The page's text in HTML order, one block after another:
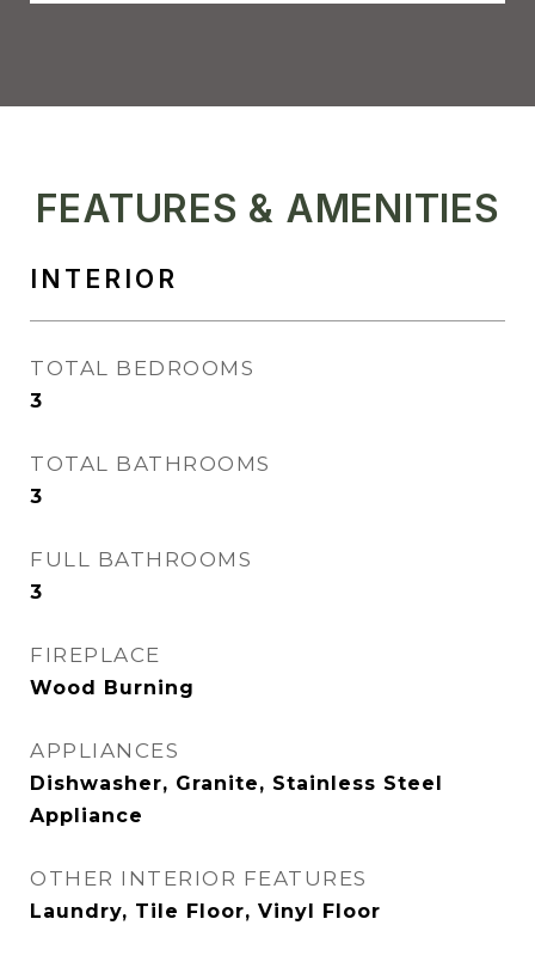
FEATURES & AMENITIES
INTERIOR
TOTAL BEDROOMS
3
TOTAL BATHROOMS
3
FULL BATHROOMS
3
FIREPLACE
Wood Burning
APPLIANCES
Dishwasher, Granite, Stainless Steel
Appliance
OTHER INTERIOR FEATURES
Laundry, Tile Floor, Vinyl Floor